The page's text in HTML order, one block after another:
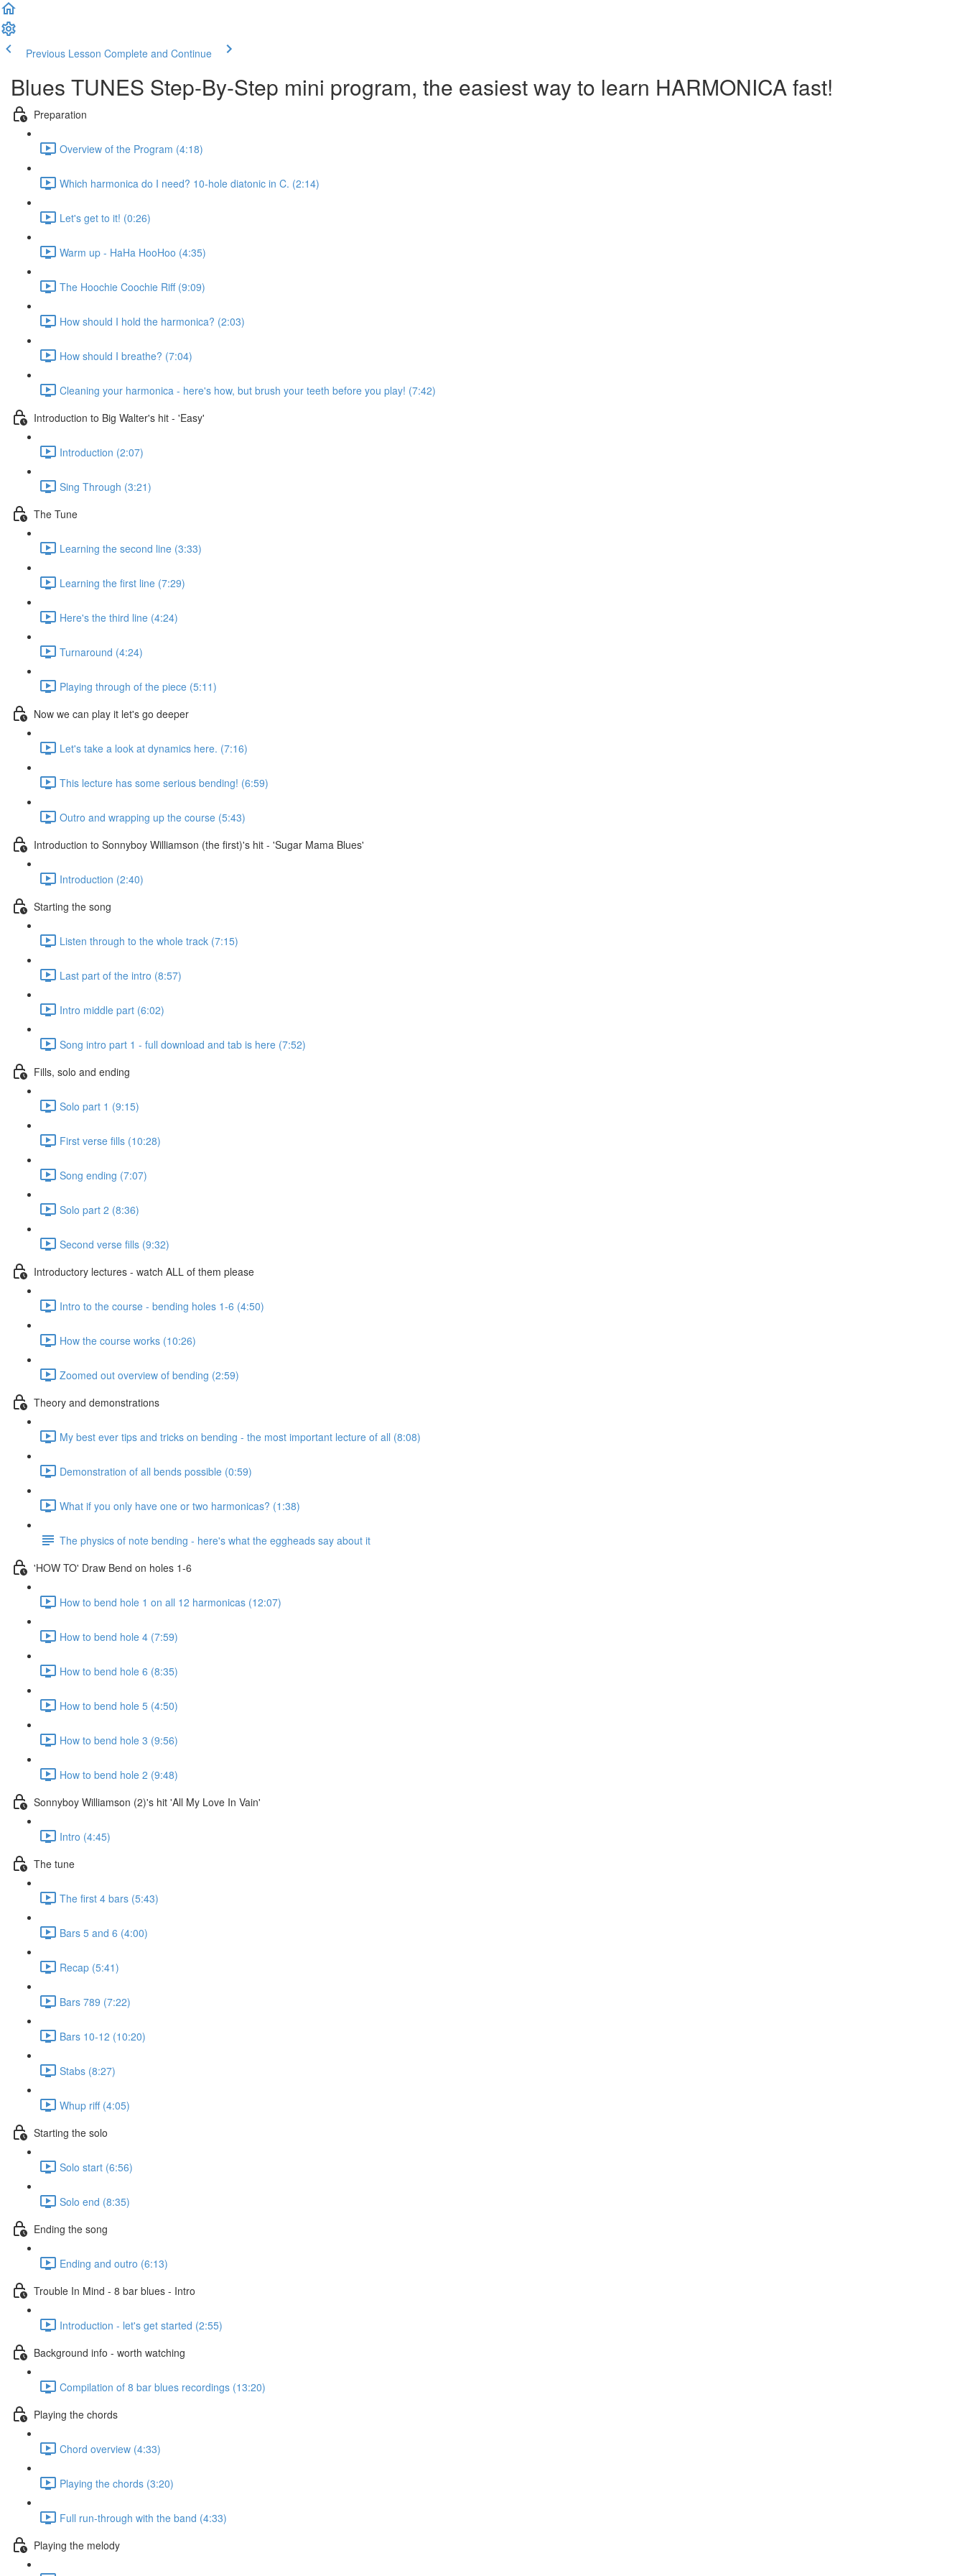
Previous Lesson Complete and Continue
Blues TUNES Step-By-Step mini program, the easiest way to learn HARMONICA fast!
Preparation
Overview of the Program (4:18)
Which harmonica do I need? 10-hole diatonic in C. (2:14)
Let's get to it! (0:26)
Warm up - HaHa HooHoo (4:35)
The Hoochie Coochie Riff (9:09)
How should I hold the harmonica? (2:03)
How should I breathe? (7:04)
Cleaning your harmonica - here's how, but brush your teeth before you play! (7:42)
Introduction to Big Walter's hit - 'Easy'
Introduction (2:07)
Sing Through (3:21)
The Tune
Learning the second line (3:33)
Learning the first line (7:29)
Here's the third line (4:24)
Turnaround (4:24)
Playing through of the piece (5:11)
Now we can play it let's go deeper
Let's take a look at dynamics here. (7:16)
This lecture has some serious bending! (6:59)
Outro and wrapping up the course (5:43)
Introduction to Sonnyboy Williamson (the first)'s hit - 'Sugar Mama Blues'
Introduction (2:40)
Starting the song
Listen through to the whole track (7:15)
Last part of the intro (8:57)
Intro middle part (6:02)
Song intro part 1 - full download and tab is here (7:52)
Fills, solo and ending
Solo part 1 (9:15)
First verse fills (10:28)
Song ending (7:07)
Solo part 2 (8:36)
Second verse fills (9:32)
Introductory lectures - watch ALL of them please
Intro to the course - bending holes 1-6 (4:50)
How the course works (10:26)
Zoomed out overview of bending (2:59)
Theory and demonstrations
My best ever tips and tricks on bending - the most important lecture of all (8:08)
Demonstration of all bends possible (0:59)
What if you only have one or two harmonicas? (1:38)
The physics of note bending - here's what the eggheads say about it
'HOW TO' Draw Bend on holes 1-6
How to bend hole 1 on all 12 harmonicas (12:07)
How to bend hole 4 (7:59)
How to bend hole 6 (8:35)
How to bend hole 5 (4:50)
How to bend hole 3 (9:56)
How to bend hole 2 (9:48)
Sonnyboy Williamson (2)'s hit 'All My Love In Vain'
Intro (4:45)
The tune
The first 4 bars (5:43)
Bars 5 and 6 (4:00)
Recap (5:41)
Bars 789 (7:22)
Bars 10-12 (10:20)
Stabs (8:27)
Whup riff (4:05)
Starting the solo
Solo start (6:56)
Solo end (8:35)
Ending the song
Ending and outro (6:13)
Trouble In Mind - 8 bar blues - Intro
Introduction - let's get started (2:55)
Background info - worth watching
Compilation of 8 bar blues recordings (13:20)
Playing the chords
Chord overview (4:33)
Playing the chords (3:20)
Full run-through with the band (4:33)
Playing the melody